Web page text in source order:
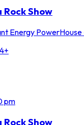
Show
Energy
pm
Show